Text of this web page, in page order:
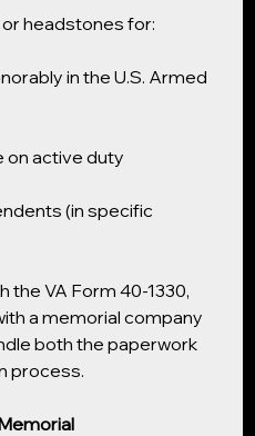
headstones for:
in the U.S. Armed
on active duty
(in specific
the VA Form 40-1330,
a memorial company
both the paperwork
process.